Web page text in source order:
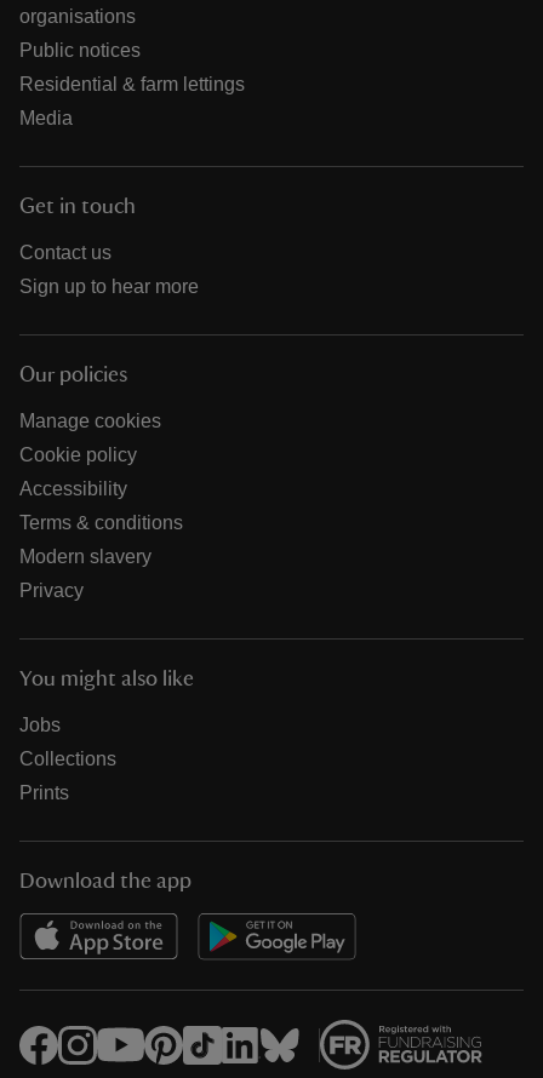
organisations
Public notices
Residential & farm lettings
Media
Get in touch
Contact us
Sign up to hear more
Our policies
Manage cookies
Cookie policy
Accessibility
Terms & conditions
Modern slavery
Privacy
You might also like
Jobs
Collections
Prints
Download the app